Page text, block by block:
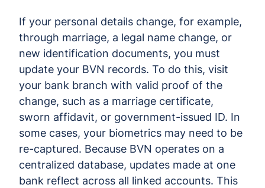
If your personal details change, for example,
through marriage, a legal name change, or
new identification documents, you must
update your BVN records. To do this, visit
your bank branch with valid proof of the
change, such as a marriage certificate,
sworn affidavit, or government-issued ID. In
some cases, your biometrics may need to be
re-captured. Because BVN operates on a
centralized database, updates made at one
bank reflect across all linked accounts. This